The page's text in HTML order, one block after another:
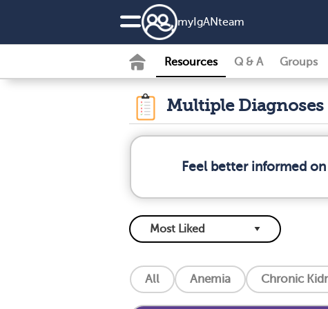
my IgANteam
Resources Q & A Groups
Multiple Diagnoses
Feel better informed
All Anemia Chronic